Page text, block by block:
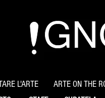
L'ARTE ARTE ON THE